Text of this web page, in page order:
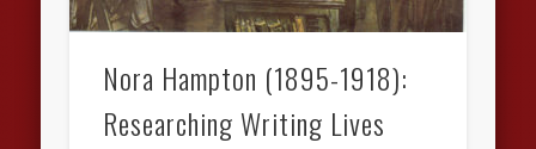
Nora Hampton (1895-1918):
Researching Writing Lives